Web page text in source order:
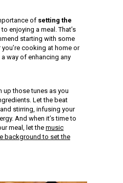
of setting the
enjoying a meal. That’s
starting with some
cooking at home or
way of enhancing any
up those tunes as you
Let the beat
stirring, infusing your
And when it’s time to
meal, let the music
background to set the